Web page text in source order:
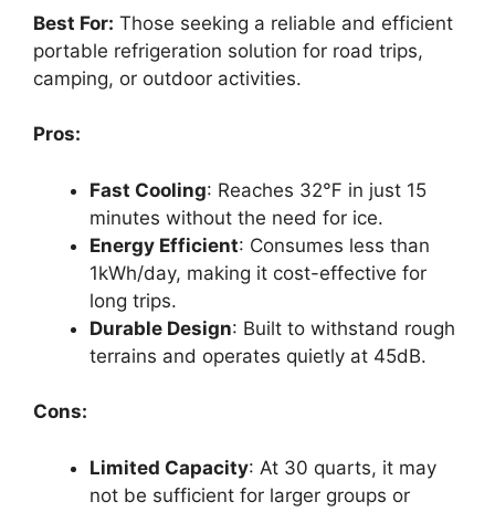
Best For: Those seeking a reliable and efficient
portable refrigeration solution for road trips,
camping, or outdoor activities.
Pros:
Fast Cooling: Reaches 32℉ in just 15
minutes without the need for ice.
Energy Efficient: Consumes less than
1kWh/day, making it cost-effective for
long trips.
Durable Design: Built to withstand rough
terrains and operates quietly at 45dB.
Cons:
Limited Capacity: At 30 quarts, it may
not be sufficient for larger groups or